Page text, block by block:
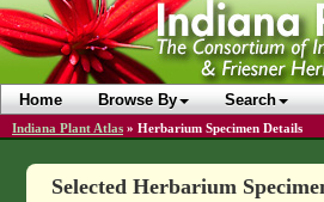
Home Browse By Search
Indiana Plant Atlas » Herbarium Specimen Details
Selected Herbarium